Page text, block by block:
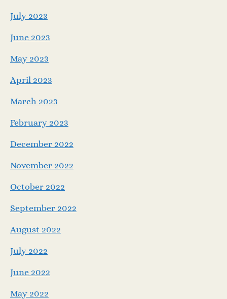
July 2023
June 2023
May 2023
April 2023
March 2023
February 2023
December 2022
November 2022
October 2022
September 2022
August 2022
July 2022
June 2022
May 2022